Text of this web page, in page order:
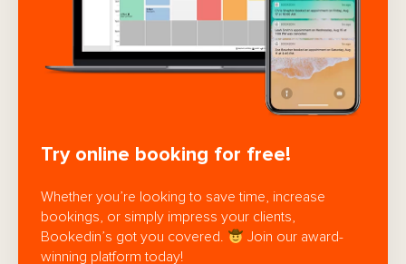
Try online booking for free!
Whether you’re looking to save time, increase
bookings, or simply impress your clients,
Bookedin’s got you covered.
Join our award-
winning platform today!